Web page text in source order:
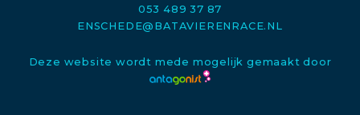
053 489 37 87
ENSCHEDE@BATAVIERENRACE.NL
Deze website wordt mede mogelijk gemaakt door